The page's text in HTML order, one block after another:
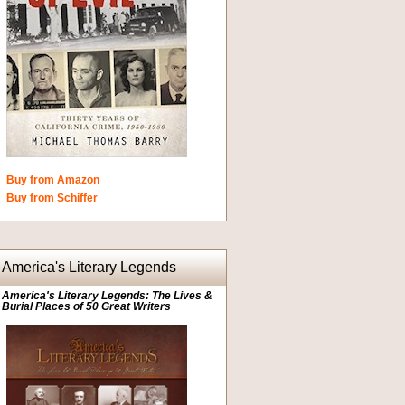
Buy from Amazon
Buy from Schiffer
America's Literary Legends
America's Literary Legends: The Lives &
Burial Places of 50 Great Writers